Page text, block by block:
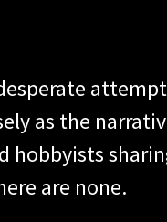
as the
are none.